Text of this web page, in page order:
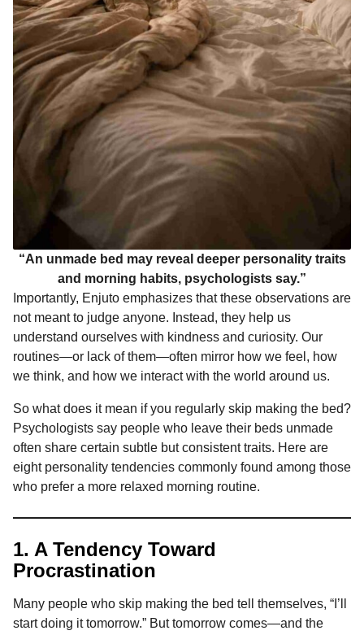
“An unmade bed may reveal deeper personality traits
and morning habits, psychologists say.”
Importantly, Enjuto emphasizes that these observations are
not meant to judge anyone. Instead, they help us
understand ourselves with kindness and curiosity. Our
routines—or lack of them—often mirror how we feel, how
we think, and how we interact with the world around us.
So what does it mean if you regularly skip making the bed?
Psychologists say people who leave their beds unmade
often share certain subtle but consistent traits. Here are
eight personality tendencies commonly found among those
who prefer a more relaxed morning routine.
1. A Tendency Toward
Procrastination
Many people who skip making the bed tell themselves, “I’ll
start doing it tomorrow.” But tomorrow comes—and the